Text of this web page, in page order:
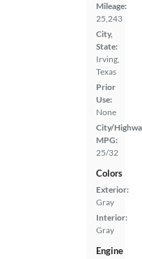
Mileage:
25,243
City,
State:
Irving,
Texas
Prior
Use:
None
City/
MPG:
25/32
Colors
Exterior:
Gray
Interior:
Gray
Engine